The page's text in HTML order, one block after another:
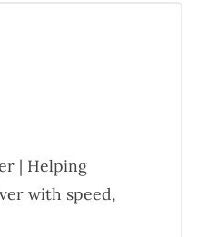
| Helping
with speed,